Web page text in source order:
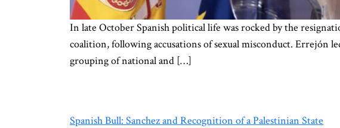
In late October Spanish political life was rocked by the
coalition, following accusations of sexual misconduct. Errejón
grouping of national and […]
Spanish Bull: Sanchez and Recognition of a Palestinian State